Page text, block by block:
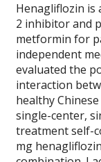
Henagliflozin is
2 inhibitor and
metformin for
independent
evaluated the
interaction
healthy
single-center,
treatment self-
mg